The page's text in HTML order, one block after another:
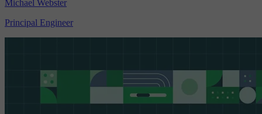
Michael Webster
Principal Engineer